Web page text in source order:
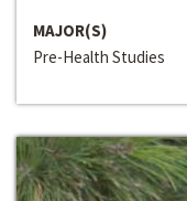
MAJOR(S)
Pre-Health Studies